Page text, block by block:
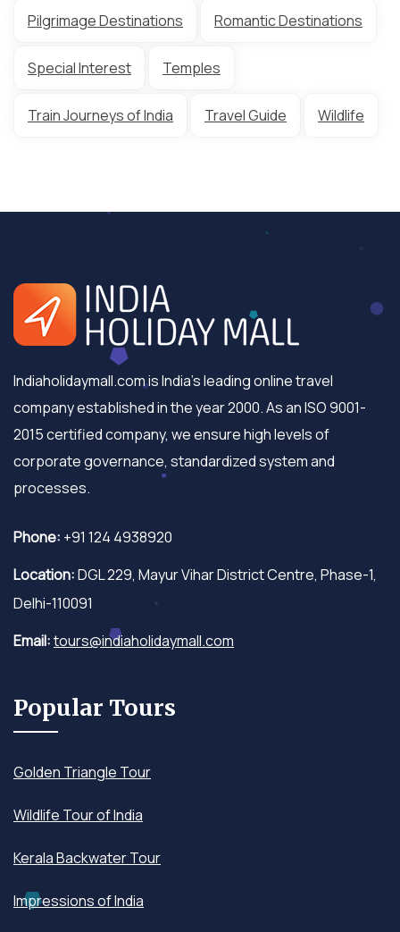
Pilgrimage Destinations Romantic Destinations
Special Interest Temples
Train Journeys of India Travel Guide Wildlife
Indiaholidaymall.com is India's leading online travel
company established in the year 2000. As an ISO 9001-
2015 certified company, we ensure high levels of
corporate governance, standardized system and
processes.
Phone: +91 124 4938920
Location:DGL 229, Mayur Vihar District Centre, Phase-1,
Delhi-110091
Email:tours@indiaholidaymall.com
Popular Tours
Golden Triangle Tour
Wildlife Tour of India
Kerala Backwater Tour
Impressions of India